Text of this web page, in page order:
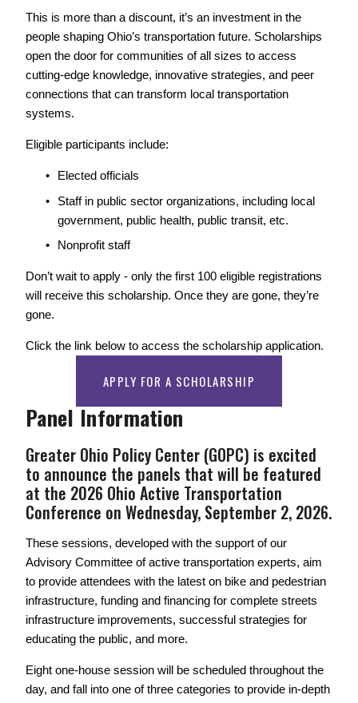
This is more than a discount, it’s an investment in the
people shaping Ohio’s transportation future. Scholarships
open the door for communities of all sizes to access
cutting-edge knowledge, innovative strategies, and peer
connections that can transform local transportation
systems.
Eligible participants include:
Elected officials
Staff in public sector organizations, including local
government, public health, public transit, etc.
Nonprofit staff
Don’t wait to apply - only the first 100 eligible registrations
will receive this scholarship. Once they are gone, they’re
gone.
Click the link below to access the scholarship application.
APPLY FOR A SCHOLARSHIP
Panel Information
Greater Ohio Policy Center (GOPC) is excited
to announce the panels that will be featured
at the 2026 Ohio Active Transportation
These sessions, developed with the support of our
Advisory Committee of active transportation experts, aim
to provide attendees with the latest on bike and pedestrian
infrastructure, funding and financing for complete streets
infrastructure improvements, successful strategies for
educating the public, and more.
Eight one-house session will be scheduled throughout the
day, and fall into one of three categories to provide in-depth